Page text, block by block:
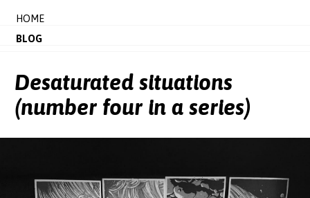
HOME
BLOG
Desaturated situations
(number four in a series)